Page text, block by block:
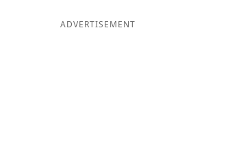
ADVERTISEMENT